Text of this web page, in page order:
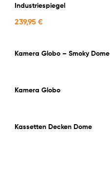
Industriespiegel
239,95 €
Kamera Globo – Smoky Dome
Kamera Globo
Kassetten Decken Dome